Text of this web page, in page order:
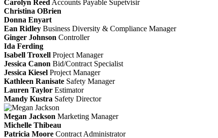
Carolyn Reed Accounts Payable Supetvisir
Christina OBrien
Donna Enyart
Ean Ridley Business Diversity & Compliance Manager
Ginger Johnson Controller
Ida Ferding
Isabell Troxell Project Manager
Jessica Canon Bid/Contract Specialist
Jessica Kiesel Project Manager
Kathleen Ranisate Safety Manager
Lauren Taylor Estimator
Mandy Kustra Safety Director
Megan Jackson Marketing Manager
Michelle Thibeau
Patricia Moore Contract Administrator